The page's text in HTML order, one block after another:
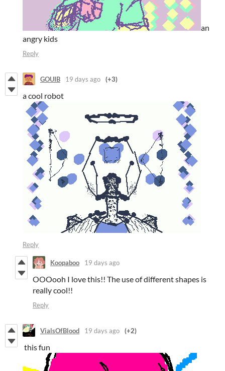
an
angry kids
Reply
GOUIB 19 days ago (+3)
a cool robot
Reply
Koopaboo 19 days ago
OOOooh I love this!! The use of different shapes is
really cool!!
Reply
VialsOfBlood 19 days ago (+2)
this fun